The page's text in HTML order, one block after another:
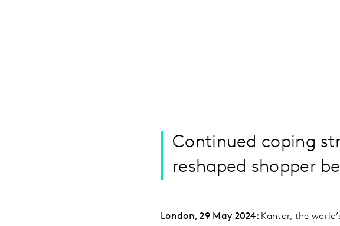
Continued coping
reshaped shopper
London, 29 May 2024: Kantar, the